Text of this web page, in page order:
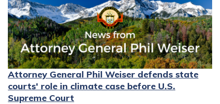
Attorney General Phil Weiser defends state
courts' role in climate case before U.S.
Supreme Court